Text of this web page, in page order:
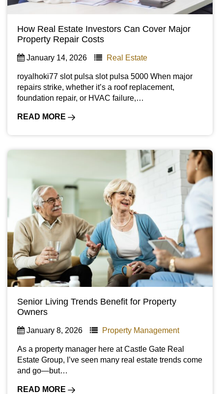
How Real Estate Investors Can Cover Major
Property Repair Costs
January 14, 2026 Real Estate
royalhoki77 slot pulsa slot pulsa 5000 When major
repairs strike, whether it’s a roof replacement,
foundation repair, or HVAC failure,…
READ MORE
Senior Living Trends Benefit for Property
Owners
January 8, 2026 Property Management
As a property manager here at Castle Gate Real
Estate Group, I’ve seen many real estate trends come
and go—but…
READ MORE